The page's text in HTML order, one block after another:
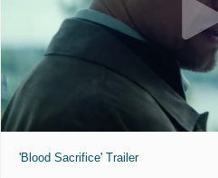
'Blood Sacrifice' Trailer